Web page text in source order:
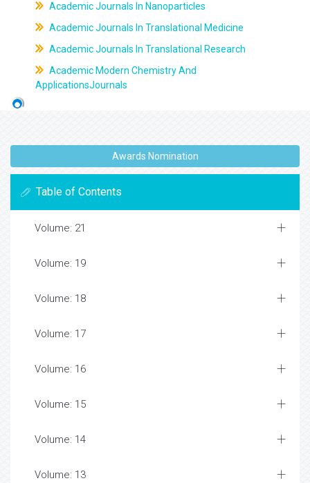
Academic Journals In Nanoparticles
Academic Journals In Translational Medicine
Academic Journals In Translational Research
Academic Modern Chemistry And
ApplicationsJournals
Awards Nomination
Table of Contents
Volume: 21
Volume: 19
Volume: 18
Volume: 17
Volume: 16
Volume: 15
Volume: 14
Volume: 13